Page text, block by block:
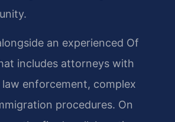
an experienced Of
includes attorneys with
enforcement, complex
procedures. On